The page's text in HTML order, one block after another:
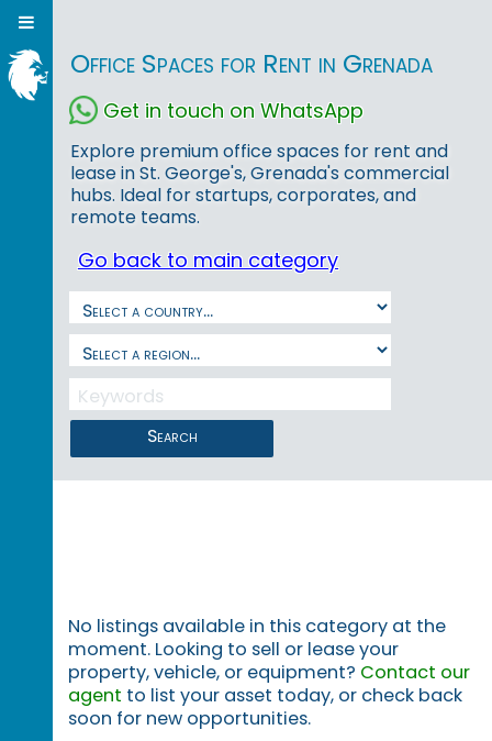
Office Spaces for Rent in Grenada
Get in touch on WhatsApp
Explore premium office spaces for rent and
lease in St. George's, Grenada's commercial
hubs. Ideal for startups, corporates, and
remote teams.
Go back to main category
Search
No listings available in this category at the
moment. Looking to sell or lease your
property, vehicle, or equipment? Contact our
agent to list your asset today, or check back
soon for new opportunities.